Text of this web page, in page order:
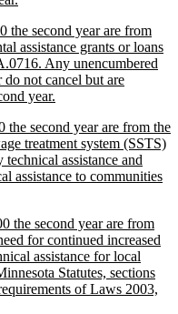
end
the second year are from
assistance grants or loans
Any unencumbered
do not cancel but are
year.
end
the second year are from the
treatment system (SSTS)
assistance and
assistance to communities
the second year are from
for continued increased
assistance for local
Statutes, sections
of Laws 2003,